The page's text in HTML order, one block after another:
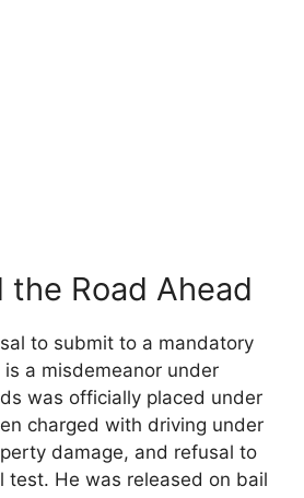
Road Ahead
to submit to a mandatory
a misdemeanor under
was officially placed under
charged with driving under
damage, and refusal to
test. He was released on bail